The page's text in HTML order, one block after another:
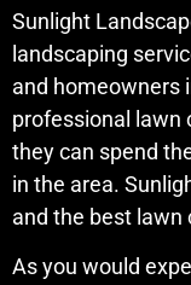
Sunlight
landscaping
and homeowners
professional lawn
they can spend
in the area.
and the best lawn
As you would